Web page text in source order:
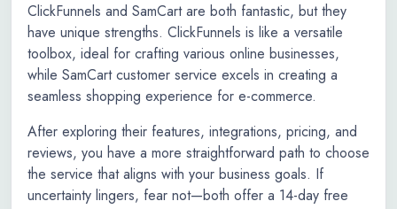
ClickFunnels and SamCart are both fantastic, but they
have unique strengths. ClickFunnels is like a versatile
toolbox, ideal for crafting various online businesses,
while SamCart customer service excels in creating a
seamless shopping experience for e-commerce.
After exploring their features, integrations, pricing, and
reviews, you have a more straightforward path to choose
the service that aligns with your business goals. If
uncertainty lingers, fear not—both offer a 14-day free